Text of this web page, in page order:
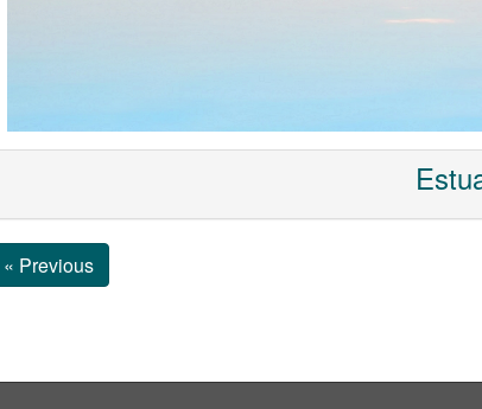
« Previous